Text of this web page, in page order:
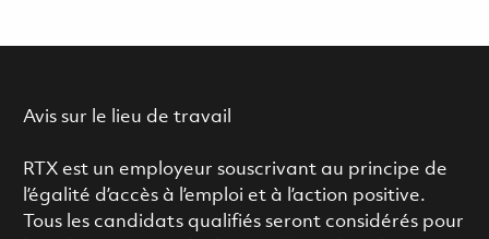
Avis sur le lieu de travail
RTX est un employeur souscrivant au principe de
l’égalité d’accès à l’emploi et à l’action positive.
Tous les candidats qualifiés seront considérés pour